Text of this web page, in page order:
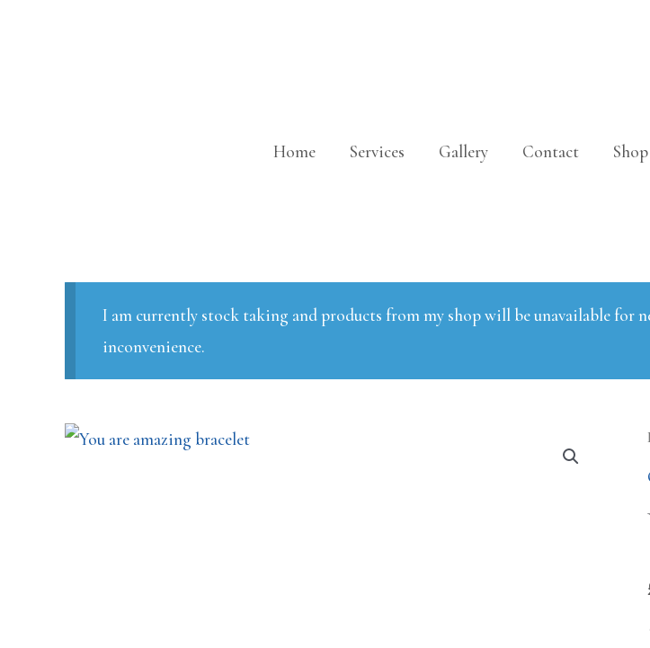
Home Services Gallery Contact Shop
I am currently stock taking and products from my shop will be unavailable for
inconvenience.